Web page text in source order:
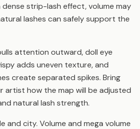
dense strip-lash effect, volume may
lashes can safely support the
attention outward, doll eye
adds uneven texture, and
create separated spikes. Bring
artist how the map will be adjusted
natural lash strength.
and city. Volume and mega volume